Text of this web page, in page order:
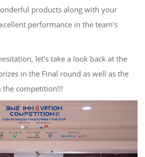
products along with your
performance in the team’s
let’s take a look back at the
in the Final round as well as the
the competition!!!